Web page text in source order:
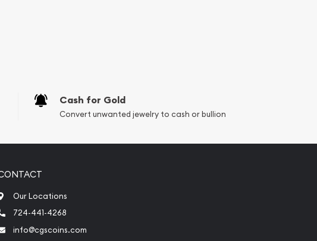
Cash for Gold
Convert unwanted jewelry to cash or bullion
Our Locations
724-441-4268
info@cgscoins.com